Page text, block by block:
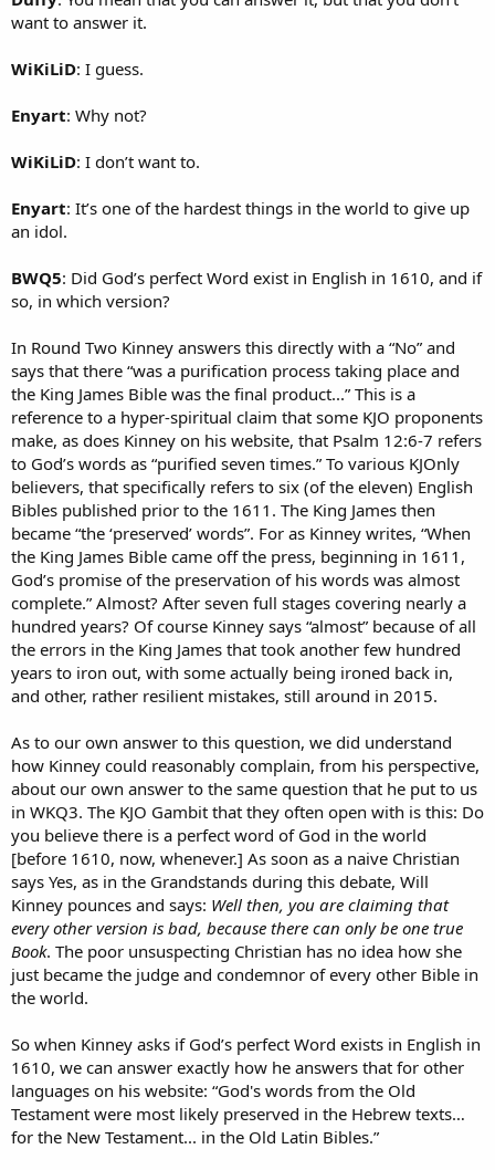
want to answer it.
WiKiLiD: I guess.
Enyart: Why not?
WiKiLiD: I don’t want to.
Enyart: It’s one of the hardest things in the world to give up
an idol.
BWQ5: Did God’s perfect Word exist in English in 1610, and if
so, in which version?
In Round Two Kinney answers this directly with a “No” and
says that there “was a purification process taking place and
the King James Bible was the final product...” This is a
reference to a hyper-spiritual claim that some KJO proponents
make, as does Kinney on his website, that Psalm 12:6-7 refers
to God’s words as “purified seven times.” To various KJOnly
believers, that specifically refers to six (of the eleven) English
Bibles published prior to the 1611. The King James then
became “the ‘preserved’ words”. For as Kinney writes, “When
the King James Bible came off the press, beginning in 1611,
God’s promise of the preservation of his words was almost
complete.” Almost? After seven full stages covering nearly a
hundred years? Of course Kinney says “almost” because of all
the errors in the King James that took another few hundred
years to iron out, with some actually being ironed back in,
and other, rather resilient mistakes, still around in 2015.
As to our own answer to this question, we did understand
how Kinney could reasonably complain, from his perspective,
about our own answer to the same question that he put to us
in WKQ3. The KJO Gambit that they often open with is this: Do
you believe there is a perfect word of God in the world
[before 1610, now, whenever.] As soon as a naive Christian
says Yes, as in the Grandstands during this debate, Will
Kinney pounces and says: Well then, you are claiming that
every other version is bad, because there can only be one true
Book. The poor unsuspecting Christian has no idea how she
just became the judge and condemnor of every other Bible in
the world.
So when Kinney asks if God’s perfect Word exists in English in
1610, we can answer exactly how he answers that for other
languages on his website: “God's words from the Old
Testament were most likely preserved in the Hebrew texts…
for the New Testament... in the Old Latin Bibles.”